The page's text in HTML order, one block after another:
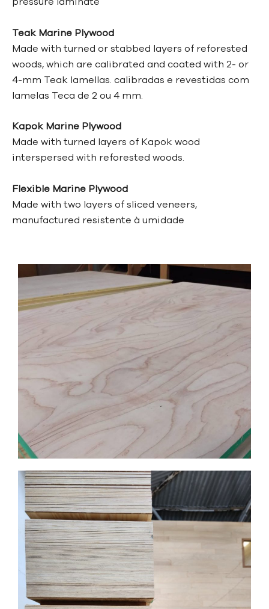
pressure laminate
Teak Marine Plywood
Made with turned or stabbed layers of reforested
woods, which are calibrated and coated with 2- or
4-mm Teak lamellas. calibradas e revestidas com
lamelas Teca de 2 ou 4 mm.
Kapok Marine Plywood
Made with turned layers of Kapok wood
interspersed with reforested woods.
Flexible Marine Plywood
Made with two layers of sliced veneers,
manufactured resistente à umidade